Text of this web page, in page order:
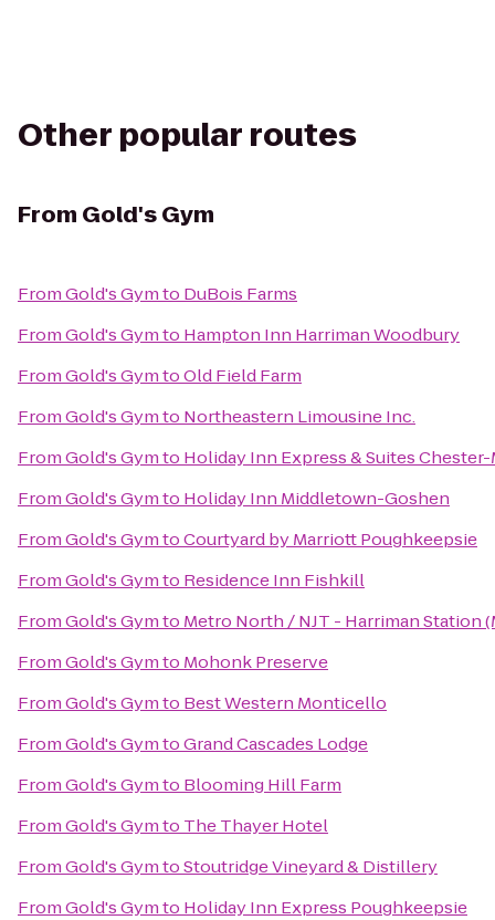
Other popular routes
From Gold's Gym
FromGold's Gymto DuBois Farms
FromGold's Gymto Hampton Inn Harriman Woodbury
FromGold's GymtoOld Field Farm
FromGold's Gymto Northeastern Limousine Inc.
FromGold's Gymto Holiday Inn Express & Suites
FromGold's Gymto Holiday Inn Middletown-Goshen
FromGold's GymtoCourtyard by Marriott Poughkeepsie
FromGold's Gymto Residence Inn Fishkill
FromGold's Gymto Metro North / NJT - Harriman Station
FromGold's Gymto Mohonk Preserve
FromGold's Gymto Best Western Monticello
FromGold's GymtoGrand Cascades Lodge
FromGold's Gymto Blooming Hill Farm
FromGold's Gymto The Thayer Hotel
FromGold's GymtoStoutridge Vineyard & Distillery
FromGold's Gymto Holiday Inn Express Poughkeepsie